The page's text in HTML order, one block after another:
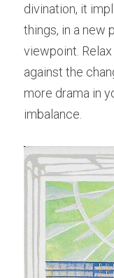
divination, it
things, in a new
viewpoint.
against the
more drama in
imbalance.